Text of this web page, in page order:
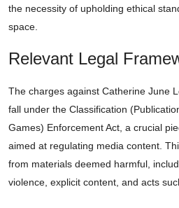
the necessity of upholding ethical
space.
Relevant Legal
The charges against Catherine June
fall under the Classification
Games) Enforcement Act, a crucial
aimed at regulating media content.
from materials deemed harmful,
violence, explicit content, and acts